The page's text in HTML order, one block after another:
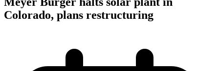
Colorado, plans restructuring